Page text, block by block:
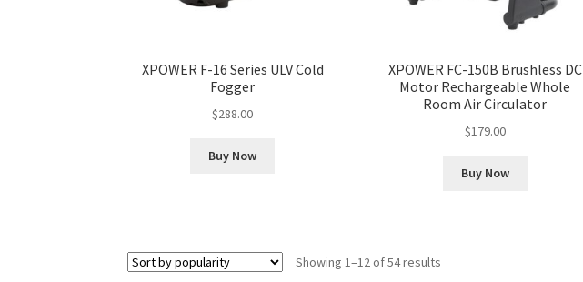
XPOWER F-16 Series ULV Cold
Fogger
$288.00
Buy Now
XPOWER FC-150B Brushless DC
Motor Rechargeable Whole
Room Air Circulator
$179.00
Buy Now
Showing 1–12 of 54 results